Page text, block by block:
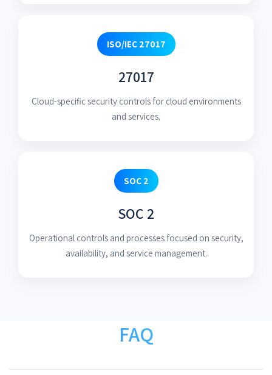
ISO/IEC 27017
27017
Cloud-specific security controls for cloud environments
and services.
SOC 2
SOC 2
Operational controls and processes focused on security,
availability, and service management.
FAQ